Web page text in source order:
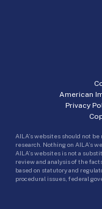
American
Privacy
AILA’s websites should not
research. Nothing on AILA’s
AILA’s websites is not a
review and analysis of the
based on statutory and
procedural issues, federal